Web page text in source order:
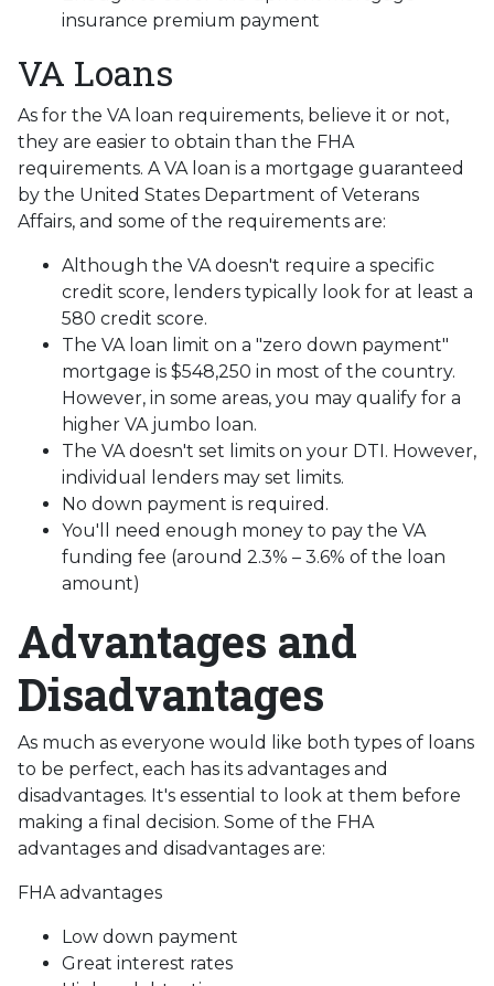
insurance premium payment
VA Loans
As for the VA loan requirements, believe it or not,
they are easier to obtain than the FHA
requirements. A VA loan is a mortgage guaranteed
by the United States Department of Veterans
Affairs, and some of the requirements are:
Although the VA doesn't require a specific
credit score, lenders typically look for at least a
580 credit score.
The VA loan limit on a "zero down payment"
mortgage is $548,250 in most of the country.
However, in some areas, you may qualify for a
higher VA jumbo loan.
The VA doesn't set limits on your DTI. However,
individual lenders may set limits.
No down payment is required.
You'll need enough money to pay the VA
funding fee (around 2.3% – 3.6% of the loan
amount)
Advantages and
Disadvantages
As much as everyone would like both types of loans
to be perfect, each has its advantages and
disadvantages. It's essential to look at them before
making a final decision. Some of the FHA
advantages and disadvantages are:
FHA advantages
Low down payment
Great interest rates